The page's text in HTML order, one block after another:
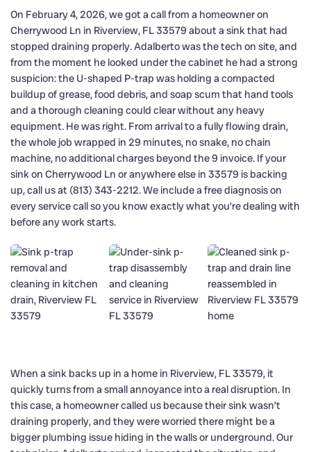
On February 4, 2026, we got a call from a homeowner on
Cherrywood Ln in Riverview, FL 33579 about a sink that had
stopped draining properly. Adalberto was the tech on site, and
from the moment he looked under the cabinet he had a strong
suspicion: the U-shaped P-trap was holding a compacted
buildup of grease, food debris, and soap scum that hand tools
and a thorough cleaning could clear without any heavy
equipment. He was right. From arrival to a fully flowing drain,
the whole job wrapped in 29 minutes, no snake, no chain
machine, no additional charges beyond the 9 invoice. If your
sink on Cherrywood Ln or anywhere else in 33579 is backing
up, call us at (813) 343-2212. We include a free diagnosis on
every service call so you know exactly what you’re dealing with
before any work starts.
When a sink backs up in a home in Riverview, FL 33579, it
quickly turns from a small annoyance into a real disruption. In
this case, a homeowner called us because their sink wasn’t
draining properly, and they were worried there might be a
bigger plumbing issue hiding in the walls or underground. Our